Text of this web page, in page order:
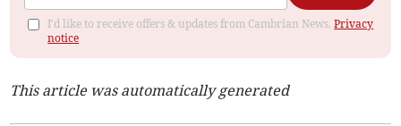
I'd like to receive offers & updates from Cambrian News.Privacy
notice
This article was automatically generated